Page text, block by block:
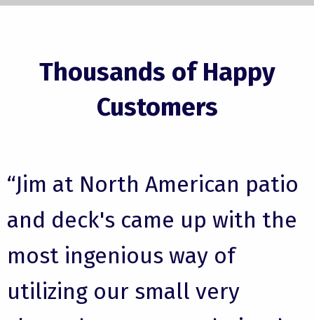
Thousands of Happy
Customers
“Jim at North American patio
and deck's came up with the
most ingenious way of
utilizing our small very